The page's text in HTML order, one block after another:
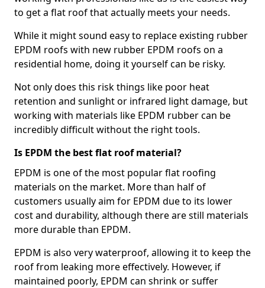
to get a flat roof that actually meets your needs.
While it might sound easy to replace existing rubber
EPDM roofs with new rubber EPDM roofs on a
residential home, doing it yourself can be risky.
Not only does this risk things like poor heat
retention and sunlight or infrared light damage, but
working with materials like EPDM rubber can be
incredibly difficult without the right tools.
Is EPDM the best flat roof material?
EPDM is one of the most popular flat roofing
materials on the market. More than half of
customers usually aim for EPDM due to its lower
cost and durability, although there are still materials
more durable than EPDM.
EPDM is also very waterproof, allowing it to keep the
roof from leaking more effectively. However, if
maintained poorly, EPDM can shrink or suffer